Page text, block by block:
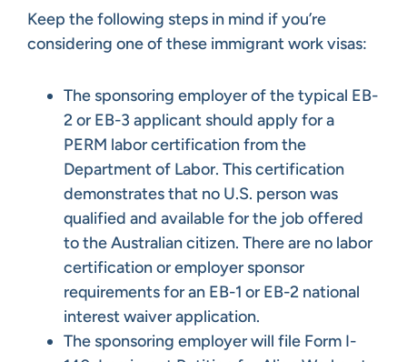
Keep the following steps in mind if you’re
considering one of these immigrant work visas:
The sponsoring employer of the typical EB-
2 or EB-3 applicant should apply for a
PERM labor certification from the
Department of Labor. This certification
demonstrates that no U.S. person was
qualified and available for the job offered
to the Australian citizen. There are no labor
certification or employer sponsor
requirements for an EB-1 or EB-2 national
interest waiver application.
The sponsoring employer will file Form I-